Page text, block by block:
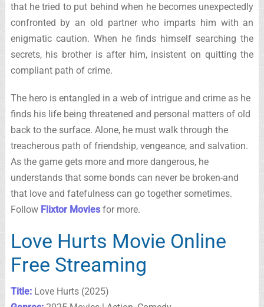
that he tried to put behind when he becomes unexpectedly
confronted by an old partner who imparts him with an
enigmatic caution. When he finds himself searching the
secrets, his brother is after him, insistent on quitting the
compliant path of crime.
The hero is entangled in a web of intrigue and crime as he
finds his life being threatened and personal matters of old
back to the surface. Alone, he must walk through the
treacherous path of friendship, vengeance, and salvation.
As the game gets more and more dangerous, he
understands that some bonds can never be broken-and
that love and fatefulness can go together sometimes.
Follow Flixtor Moviesfor more.
Love Hurts Movie Online
Free Streaming
Title:Love Hurts (2025)